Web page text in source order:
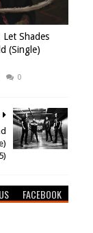
Let Shades
(Single)
0
FACEBOOK